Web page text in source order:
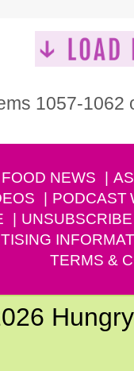
1057-1062
FOOD NEWS
PODCAST
UNSUBSCRIBE
TERMS &